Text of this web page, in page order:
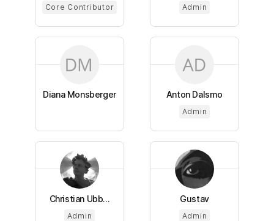
Core Contributor Admin
Diana Monsberger Anton Dalsmo
Admin
Christian Ubb...
Admin
Gustav
Admin